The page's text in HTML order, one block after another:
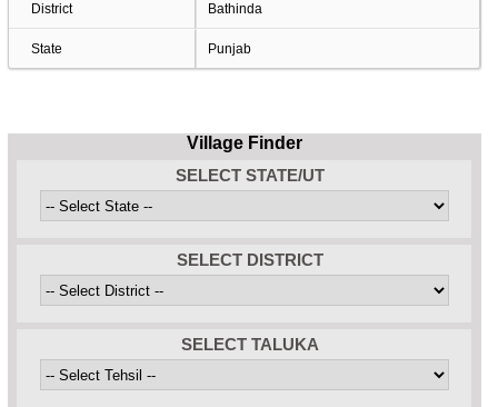
District Bathinda
State Punjab
Village Finder
SELECT STATE/UT
SELECT DISTRICT
SELECT TALUKA